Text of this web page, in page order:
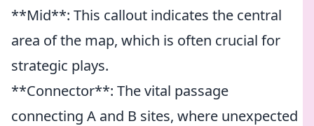
**Mid**: This callout indicates the central
area of the map, which is often crucial for
strategic plays.
**Connector**: The vital passage
connecting A and B sites, where unexpected